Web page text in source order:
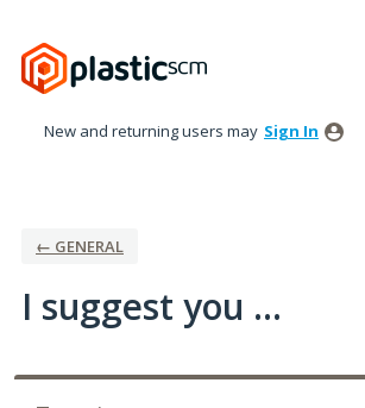
to
content
New and returning users may Sign In
← GENERAL
I suggest you ...